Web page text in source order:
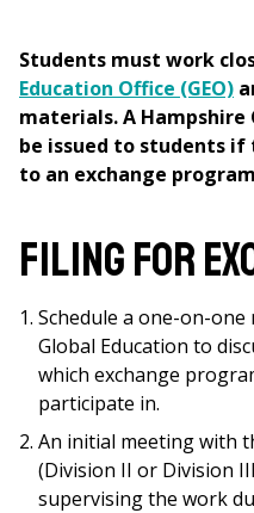
here
Students must work
Education Office (GEO)
materials. A
be issued to students if
to an exchange
Filing for
Schedule a one-on-
Global Education to
which exchange
participate in.
An initial meeting with
(Division II or Division
supervising the work